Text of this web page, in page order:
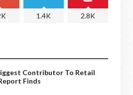
1.4K 2.8K
Contributor To Retail
Finds